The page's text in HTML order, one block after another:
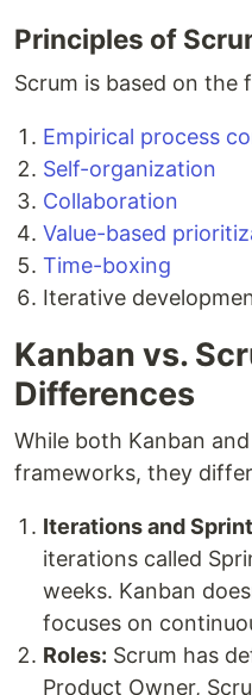
Principles of
Scrum is based on the
Empirical process
Self-organization
Collaboration
Value-based
Time-boxing
Iterative
Kanban vs.
Differences
While both Kanban
frameworks, they
Iterations and
iterations called
weeks. Kanban
focuses on
Roles: Scrum has
Product Owner,